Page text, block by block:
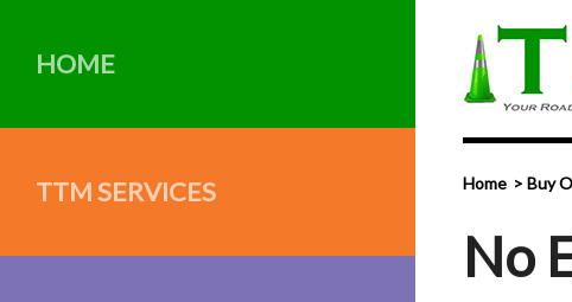
HOME
TTM SERVICES Home Buy
No